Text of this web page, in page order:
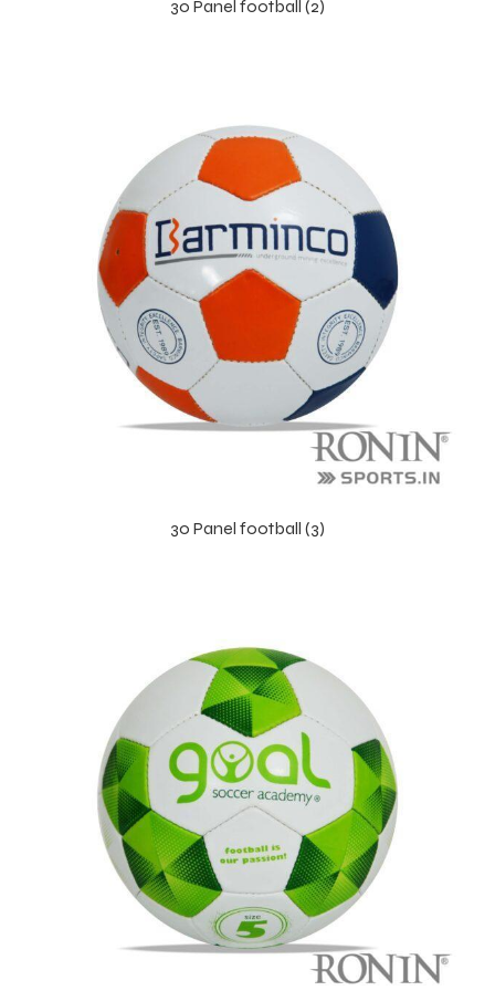
30 Panel football (2)
30 Panel football (3)